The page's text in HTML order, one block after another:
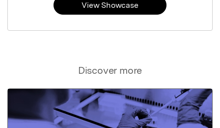
Discover more
View Showcase